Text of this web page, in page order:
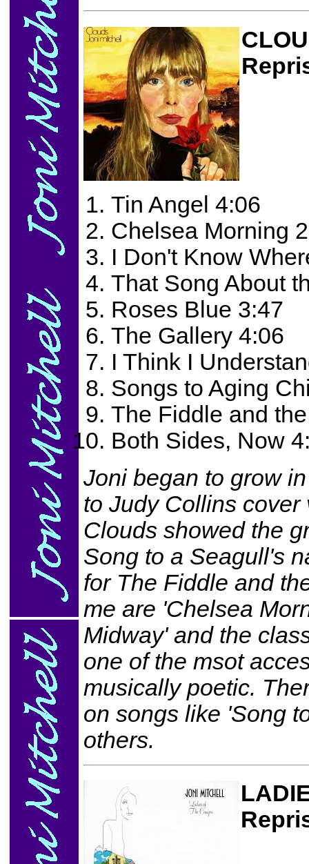
Tin Angel 4:06
Chelsea Morning
I Don't Know
That Song About
Roses Blue 3:47
The Gallery 4:06
I Think I
Songs to Aging
The Fiddle and
Both Sides, Now
Joni began to grow
to Judy Collins
Clouds showed the
Song to a Seagull's
for The Fiddle and
me are 'Chelsea
Midway' and the
one of the msot
musically poetic.
on songs like 'Song
others.